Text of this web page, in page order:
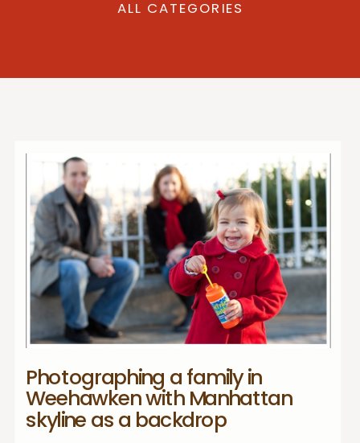
ALL CATEGORIES
Photographing a family in
Weehawken with Manhattan
skyline as a backdrop